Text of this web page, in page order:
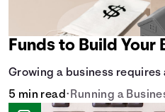
Funds to Build Your
Growing a business requires
5 min read• Running a